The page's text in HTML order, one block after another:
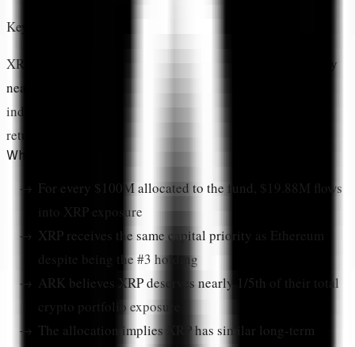
Key Insight:
XRP's
means ARK is overweighting it by
nearly 4x
indexing—that's active conviction in XRP's risk-adjusted
return potential.
What a 19.88% Weight Actually Means
For every $100M allocated to the fund, $19.88M flows
into XRP exposure
XRP receives the same capital priority as Ethereum
despite being the #3 holding
ARK believes XRP deserves nearly 1/5th of their total
crypto portfolio exposure
The allocation implies XRP has similar long-term